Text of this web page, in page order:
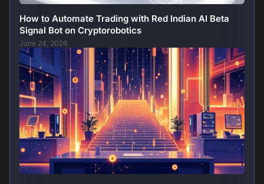
How to Automate Trading with Red Indian AI Beta
Signal Bot on Cryptorobotics
June 24, 2026